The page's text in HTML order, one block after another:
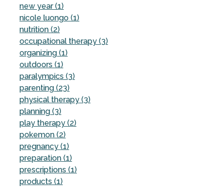
new year (1)
nicole luongo (1)
nutrition (2)
occupational therapy (3)
organizing (1)
outdoors (1)
paralympics (3)
parenting (23)
physical therapy (3)
planning (3)
play therapy (2)
pokemon (2)
pregnancy (1)
preparation (1)
prescriptions (1)
products (1)